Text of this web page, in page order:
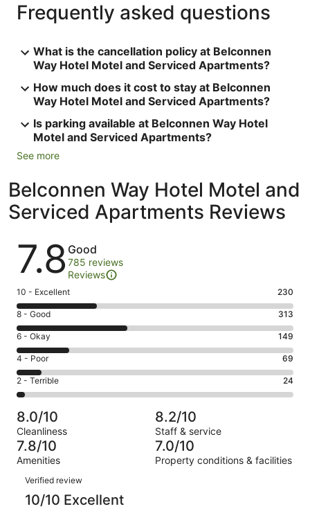
Frequently asked questions
What is the cancellation policy at Belconnen
Way Hotel Motel and Serviced Apartments?
How much does it cost to stay at Belconnen
Way Hotel Motel and Serviced Apartments?
Is parking available at Belconnen Way Hotel
Motel and Serviced Apartments?
See more
Belconnen Way Hotel Motel and
Serviced Apartments Reviews
Reviews
7.8 Good
785 reviews
Reviews
Rating
10
-
Excellent.
230
out
of
785
10 - Excellent 230
Rating
8
-
Good.
313
out
of
785
reviews
8 - Good 313
Rating
6
-
Okay.
149
of
785
reviews
6 - Okay 149
Rating
4
-
Poor.
69
out
of
785
4 - Poor 69
Rating
2
-
Terrible.
24
out
of
785
reviews
2 - Terrible 24
8.0/10
Cleanliness
8.2/10
Staff & service
7.8/10
Amenities
7.0/10
Property conditions & facilities
Reviews
Verified review
10/10 Excellent